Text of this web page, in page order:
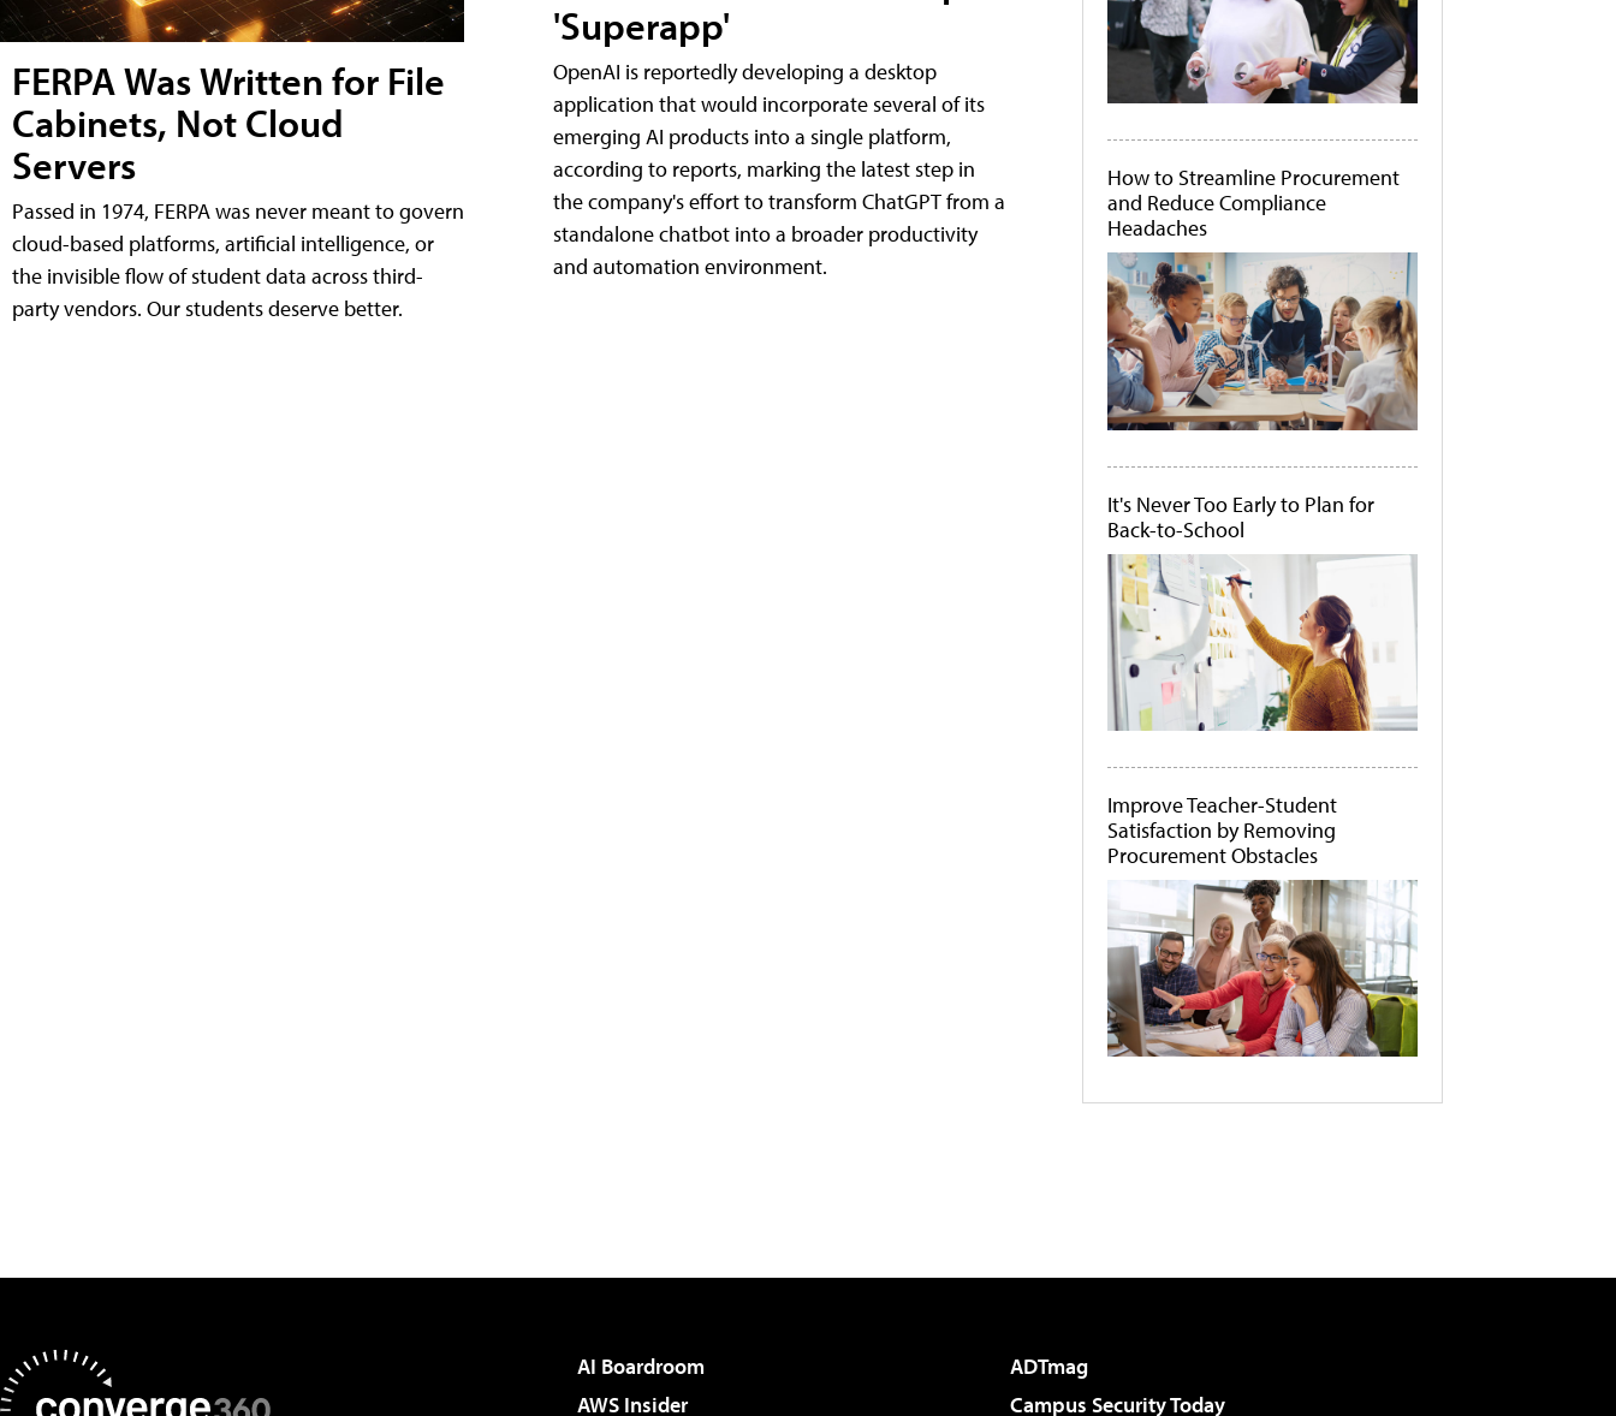
FERPA Was Written for File
Cabinets, Not Cloud
Servers
Passed in 1974, FERPA was never meant to govern
cloud-based platforms, artificial intelligence, or
the invisible flow of student data across third-
party vendors. Our students deserve better.
'Superapp'
OpenAI is reportedly developing a desktop
application that would incorporate several of its
emerging AI products into a single platform,
according to reports, marking the latest step in
the company's effort to transform ChatGPT from a
standalone chatbot into a broader productivity
and automation environment.
How to Streamline Procurement
and Reduce Compliance
Headaches
It's Never Too Early to Plan for
Back-to-School
Improve Teacher-Student
Satisfaction by Removing
Procurement Obstacles
AI Boardroom
ADTmag
AWS Insider
Campus Security Today